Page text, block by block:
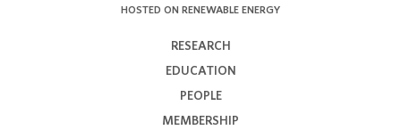
HOSTED ON RENEWABLE ENERGY
RESEARCH
EDUCATION
PEOPLE
MEMBERSHIP